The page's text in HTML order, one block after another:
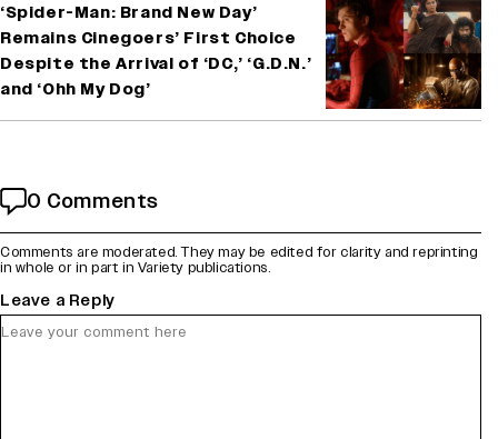
‘Spider-Man: Brand New Day’
Remains Cinegoers’ First Choice
Despite the Arrival of ‘DC,’ ‘G.D.N.’
and ‘Ohh My Dog’
0 Comments
Comments are moderated. They may be edited for clarity and reprinting
in whole or in part in Variety publications.
Leave a Reply